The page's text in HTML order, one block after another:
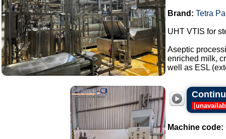
Brand: Tetra
UHT VTIS for
Aseptic
enriched milk,
well as ESL
[
Machine code: